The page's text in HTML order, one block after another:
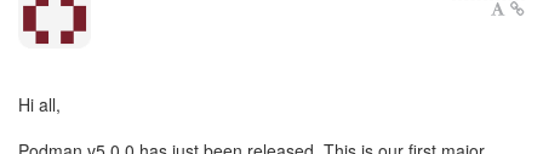
Hi all,